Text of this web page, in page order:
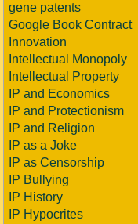
gene patents
Google Book Contract
Innovation
Intellectual Monopoly
Intellectual Property
IP and Economics
IP and Protectionism
IP and Religion
IP as a Joke
IP as Censorship
IP Bullying
IP History
IP Hypocrites